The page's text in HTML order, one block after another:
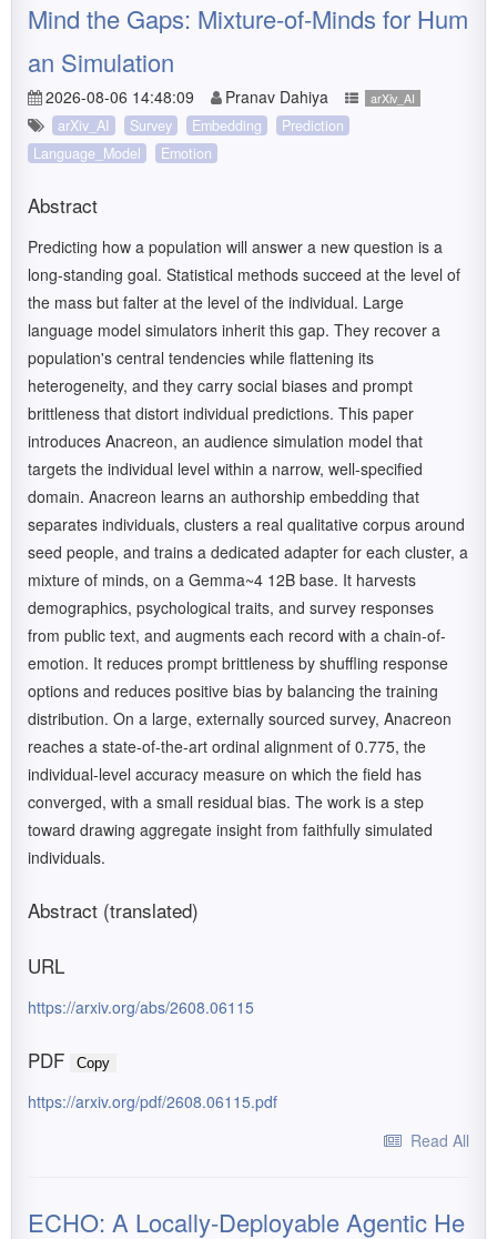
Mind the Gaps: Mixture-of-Minds for Hum
an Simulation
2026-08-06 14:48:09 Pranav Dahiya arXiv_AI
arXiv_AI Survey Embedding
Prediction
Language_Model
Emotion
Abstract
Predicting how a population will answer a new question is a
long-standing goal. Statistical methods succeed at the level of
the mass but falter at the level of the individual. Large
language model simulators inherit this gap. They recover a
population's central tendencies while flattening its
heterogeneity, and they carry social biases and prompt
brittleness that distort individual predictions. This paper
introduces Anacreon, an audience simulation model that
targets the individual level within a narrow, well-specified
domain. Anacreon learns an authorship embedding that
separates individuals, clusters a real qualitative corpus around
seed people, and trains a dedicated adapter for each cluster, a
mixture of minds, on a Gemma~4 12B base. It harvests
demographics, psychological traits, and survey responses
from public text, and augments each record with a chain-of-
emotion. It reduces prompt brittleness by shuffling response
options and reduces positive bias by balancing the training
distribution. On a large, externally sourced survey, Anacreon
reaches a state-of-the-art ordinal alignment of 0.775, the
individual-level accuracy measure on which the field has
converged, with a small residual bias. The work is a step
toward drawing aggregate insight from faithfully simulated
individuals.
Abstract (translated)
URL
https://arxiv.org/abs/2608.06115
PDF Copy
https://arxiv.org/pdf/2608.06115.pdf
Read All
ECHO: A Locally-Deployable Agentic He